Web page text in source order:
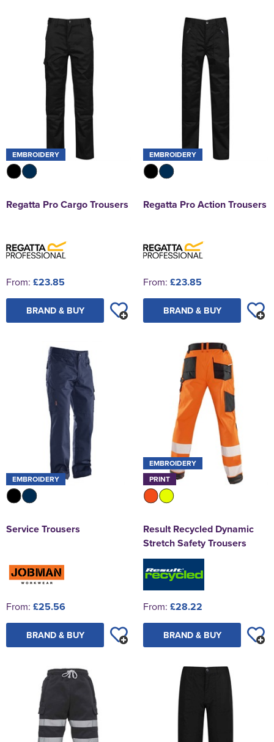
EMBROIDERY
Regatta Pro Cargo Trousers
From: £23.85
BRAND & BUY
EMBROIDERY
Regatta Pro Action Trousers
From: £23.85
BRAND & BUY
EMBROIDERY
Service Trousers
From: £25.56
BRAND & BUY
EMBROIDERY
PRINT
Result Recycled Dynamic
Stretch Safety Trousers
From: £28.22
BRAND & BUY